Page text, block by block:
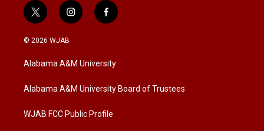
t
w
i
t
e
i
n
a
g
a
f
a
b
o
k
© 2026 WJAB
Alabama A&M University
Alabama A&M University Board of Trustees
WJAB FCC Public Profile